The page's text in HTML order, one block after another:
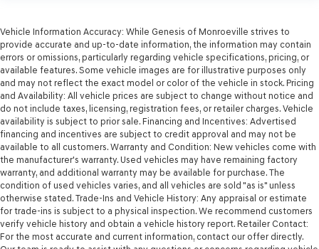
Vehicle Information Accuracy: While Genesis of Monroeville strives to
provide accurate and up-to-date information, the information may contain
errors or omissions, particularly regarding vehicle specifications, pricing, or
available features. Some vehicle images are for illustrative purposes only
and may not reflect the exact model or color of the vehicle in stock. Pricing
and Availability: All vehicle prices are subject to change without notice and
do not include taxes, licensing, registration fees, or retailer charges. Vehicle
availability is subject to prior sale. Financing and Incentives: Advertised
financing and incentives are subject to credit approval and may not be
available to all customers. Warranty and Condition: New vehicles come with
the manufacturer's warranty. Used vehicles may have remaining factory
warranty, and additional warranty may be available for purchase. The
condition of used vehicles varies, and all vehicles are sold "as is" unless
otherwise stated. Trade-Ins and Vehicle History: Any appraisal or estimate
for trade-ins is subject to a physical inspection. We recommend customers
verify vehicle history and obtain a vehicle history report. Retailer Contact:
For the most accurate and current information, contact our offer directly.